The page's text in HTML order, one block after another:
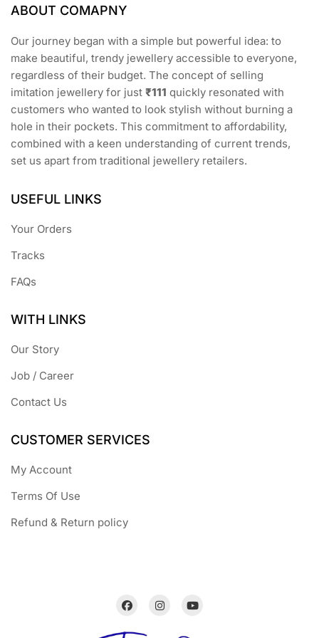
ABOUT COMAPNY
Our journey began with a simple but powerful idea: to
make beautiful, trendy jewellery accessible to everyone,
regardless of their budget. The concept of selling
imitation jewellery for just ₹111 quickly resonated with
customers who wanted to look stylish without burning a
hole in their pockets. This commitment to affordability,
combined with a keen understanding of current trends,
set us apart from traditional jewellery retailers.
USEFUL LINKS
Your Orders
Tracks
FAQs
WITH LINKS
Our Story
Job / Career
Contact Us
CUSTOMER SERVICES
My Account
Terms Of Use
Refund & Return policy